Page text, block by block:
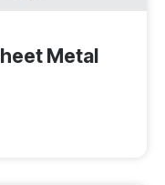
Metal